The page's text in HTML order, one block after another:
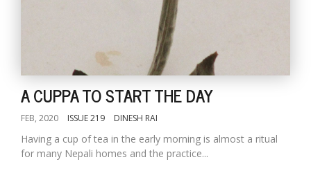
A CUPPA TO START THE DAY
FEB, 2020 ISSUE 219 DINESH RAI
Having a cup of tea in the early morning is almost a ritual
for many Nepali homes and the practice...